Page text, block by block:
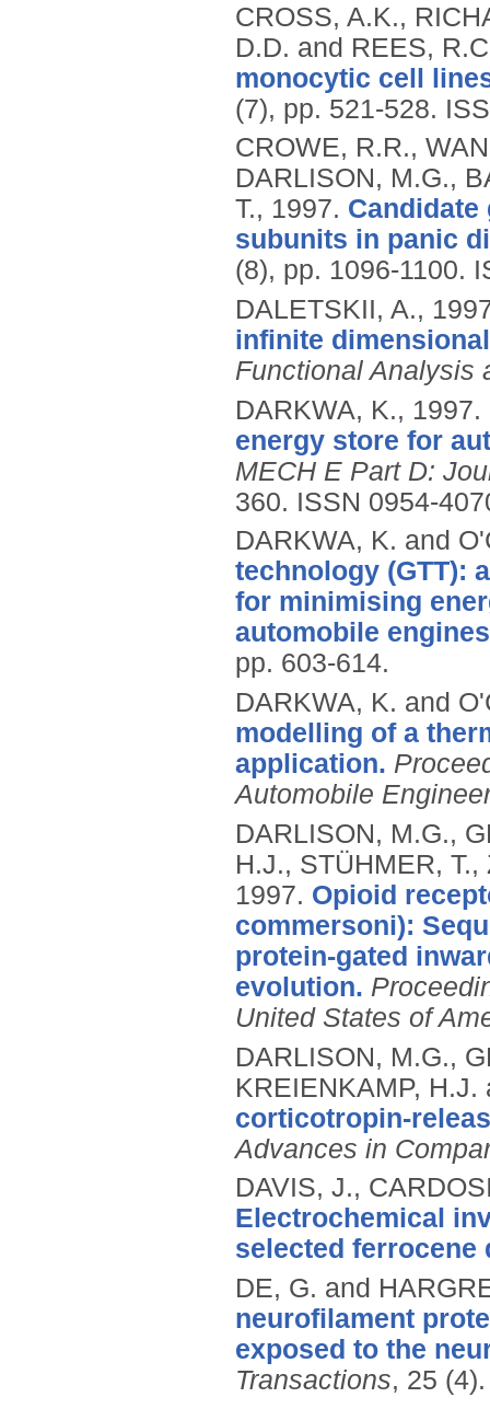
CROSS, A.K.,
D.D. and REES,
monocytic cell
(7), pp. 521-528.
CROWE, R.R.,
DARLISON, M.G.,
T., 1997. Candidate
subunits in panic
(8), pp. 1096-1100.
DALETSKII, A.,
infinite
Functional Analysis
DARKWA, K., 1997.
energy store for
MECH E Part D:
360. ISSN 0954-
DARKWA, K. and
technology (GTT):
for minimising
automobile
pp. 603-614.
DARKWA, K. and
modelling of a
application.
Automobile
DARLISON, M.G.,
H.J., STÜHMER,
1997. Opioid
commersoni):
protein-gated
evolution.
United States of
DARLISON, M.G.,
KREIENKAMP,
corticotropin-
Advances in
DAVIS, J.,
Electrochemical
selected ferrocene
DE, G. and
neurofilament
exposed to the
Transactions, 25